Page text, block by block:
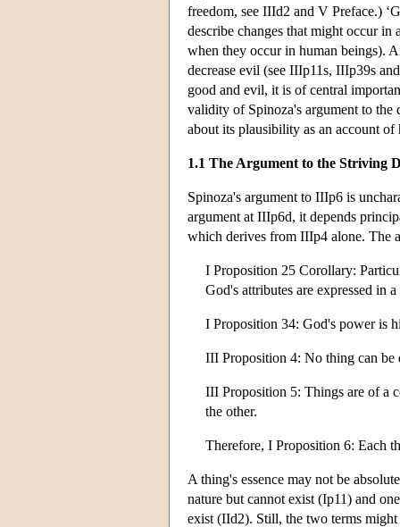
freedom, see IIId2 and V Preface.)
describe changes that might occur in
when they occur in human beings).
decrease evil (see IIIp11s, IIIp39s
good and evil, it is of central
validity of Spinoza's argument to the
about its plausibility as an account
1.1 The Argument to the Striving
Spinoza's argument to IIIp6 is
argument at IIIp6d, it depends
which derives from IIIp4 alone. The
I Proposition 25 Corollary:
God's attributes are expressed in
I Proposition 34: God's power is
III Proposition 4: No thing can be
III Proposition 5: Things are of a
the other.
Therefore, I Proposition 6: Each
A thing's essence may not be
nature but cannot exist (Ip11) and
exist (IId2). Still, the two terms might